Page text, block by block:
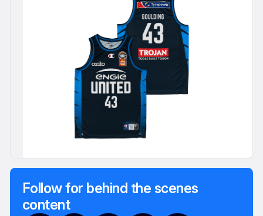
Follow for behind the scenes
content